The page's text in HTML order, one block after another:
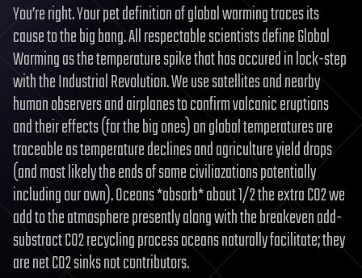
You’re right. Your pet definition of global warming traces its
cause to the big bang. All respectable scientists define Global
Warming as the temperature spike that has occured in lock-step
with the Industrial Revolution. We use satellites and nearby
human observers and airplanes to confirm volcanic eruptions
and their effects (for the big ones) on global temperatures are
traceable as temperature declines and agriculture yield drops
(and most likely the ends of some civiliazations potentially
including our own). Oceans *absorb* about 1/2 the extra CO2 we
add to the atmosphere presently along with the breakeven add-
substract CO2 recycling process oceans naturally facilitate; they
are net CO2 sinks not contributors.